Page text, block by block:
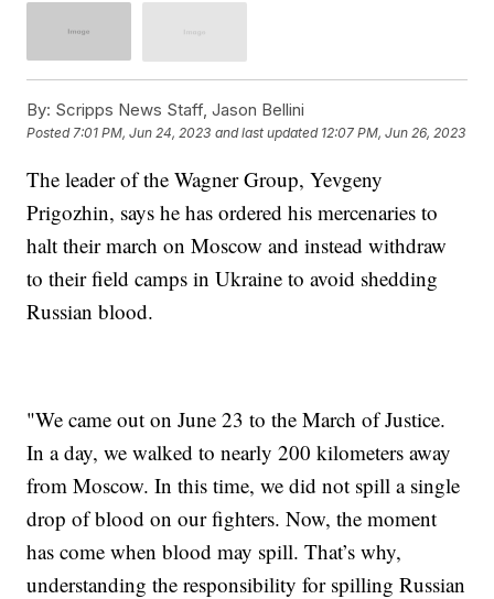
By: Scripps News Staff, Jason Bellini
Posted7:01 PM, Jun 24, 2023 and last updated 12:07 PM, Jun 26, 2023
The leader of the Wagner Group, Yevgeny
Prigozhin, says he has ordered his mercenaries to
halt their march on Moscow and instead withdraw
to their field camps in Ukraine to avoid shedding
Russian blood.
"We came out on June 23 to the March of Justice.
In a day, we walked to nearly 200 kilometers away
from Moscow. In this time, we did not spill a single
drop of blood on our fighters. Now, the moment
has come when blood may spill. That’s why,
understanding the responsibility for spilling Russian